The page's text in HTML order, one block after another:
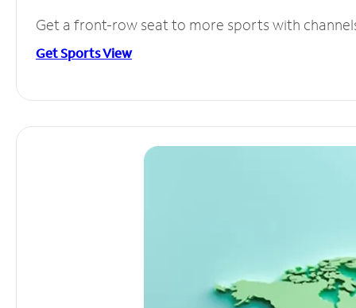
Get a front-row seat to more sports with
Get Sports View